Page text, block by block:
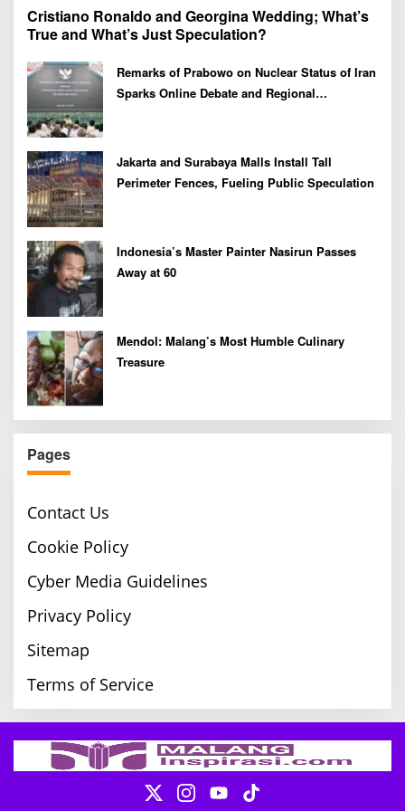
Cristiano Ronaldo and Georgina Wedding; What’s
True and What’s Just Speculation?
Remarks of Prabowo on Nuclear Status of Iran
Sparks Online Debate and Regional
Jakarta and Surabaya Malls Install Tall
Perimeter Fences, Fueling Public Speculation
Indonesia’s Master Painter Nasirun Passes
Away at 60
Mendol: Malang’s Most Humble Culinary
Treasure
Pages
Contact Us
Cookie Policy
Cyber Media Guidelines
Privacy Policy
Sitemap
Terms of Service